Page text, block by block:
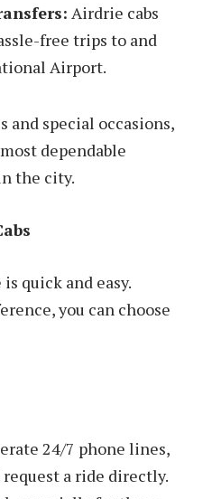
Airdrie cabs
free trips to and
Airport.
and special occasions,
dependable
the city.
quick and easy.
you can choose
24/7 phone lines,
a ride directly.